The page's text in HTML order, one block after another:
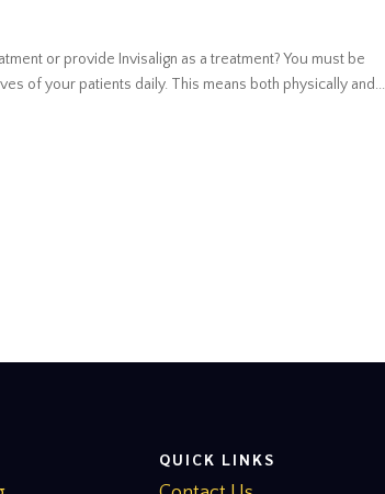
or provide Invisalign as a treatment? You must be
of your patients daily. This means both physically and...
QUICK LINKS